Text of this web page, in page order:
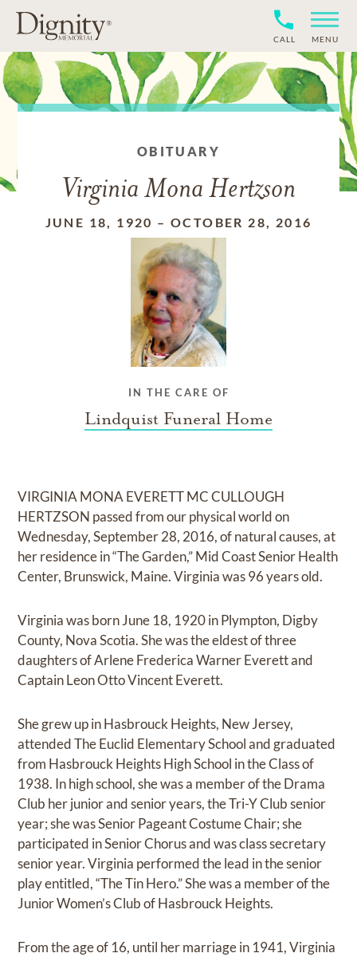
CALL MENU
OBITUARY
Virginia Mona Hertzson
JUNE 18, 1920 – OCTOBER 28, 2016
IN THE CARE OF
Lindquist Funeral Home
VIRGINIA MONA EVERETT MC CULLOUGH
HERTZSON passed from our physical world on
Wednesday, September 28, 2016, of natural causes, at
her residence in “The Garden,” Mid Coast Senior Health
Center, Brunswick, Maine. Virginia was 96 years old.
Virginia was born June 18, 1920 in Plympton, Digby
County, Nova Scotia. She was the eldest of three
daughters of Arlene Frederica Warner Everett and
Captain Leon Otto Vincent Everett.
She grew up in Hasbrouck Heights, New Jersey,
attended The Euclid Elementary School and graduated
from Hasbrouck Heights High School in the Class of
1938. In high school, she was a member of the Drama
Club her junior and senior years, the Tri-Y Club senior
year; she was Senior Pageant Costume Chair; she
participated in Senior Chorus and was class secretary
senior year. Virginia performed the lead in the senior
play entitled, “The Tin Hero.” She was a member of the
Junior Women’s Club of Hasbrouck Heights.
From the age of 16, until her marriage in 1941, Virginia